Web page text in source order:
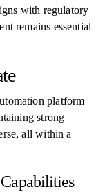
with regulatory
remains essential
platform
strong
all within a